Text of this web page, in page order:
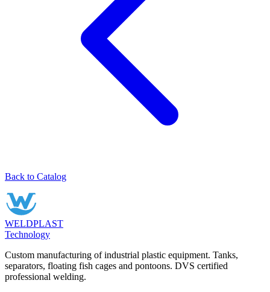
Back to Catalog
WELDPLAST
Technology
Custom manufacturing of industrial plastic equipment. Tanks,
separators, floating fish cages and pontoons. DVS certified
professional welding.